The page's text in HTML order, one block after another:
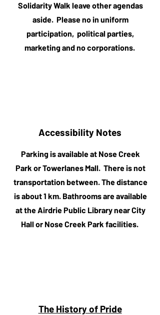
Solidarity Walk leave other agendas
aside. Please no in uniform
participation, political parties,
marketing and no corporations.
Accessibility Notes
Parking is available at Nose Creek
Park or Towerlanes Mall. There is not
transportation between. The distance
is about 1 km. Bathrooms are available
at the Airdrie Public Library near City
Hall or Nose Creek Park facilities.
The History of Pride